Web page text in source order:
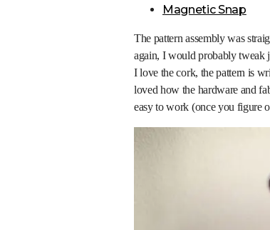
Magnetic Snap
The pattern assembly was
again, I would probably tweak
I love the cork, the pattern is
loved how the hardware and
easy to work (once you figure